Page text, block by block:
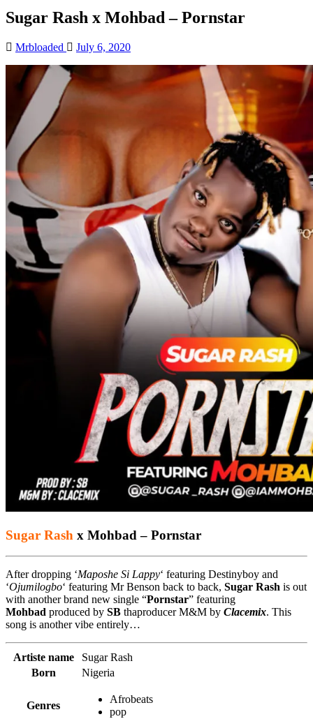
Sugar Rash x Mohbad – Pornstar
Mrbloaded July 6, 2020
Sugar Rash x Mohbad – Pornstar
After dropping ‘Maposhe Si Lappy‘ featuring Destinyboy and
‘Ojumilogbo‘ featuring Mr Benson back to back, Sugar Rash is out
with another brand new single “Pornstar” featuring
Mohbad produced by SB thaproducer M&M by Clacemix. This
song is another vibe entirely…
Artiste name
Sugar Rash
Born
Nigeria
Genres
Afrobeats
pop